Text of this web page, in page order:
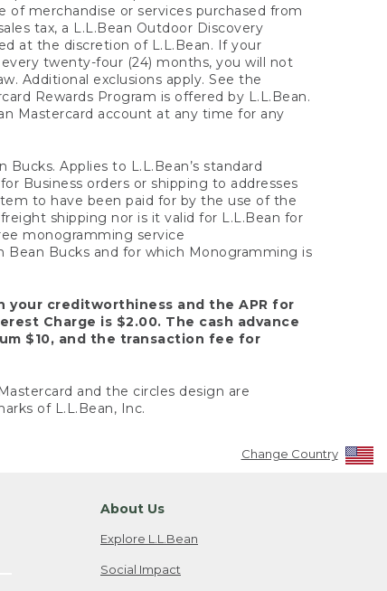
of merchandise or services purchased from
tax, a L.L.Bean Outdoor Discovery
at the discretion of L.L.Bean. If your
twenty-four (24) months, you will not
Additional exclusions apply. See the
Rewards Program is offered by L.L.Bean.
Mastercard account at any time for any
Applies to L.L.Bean’s standard
Business orders or shipping to addresses
to have been paid for by the use of the
shipping nor is it valid for L.L.Bean for
monogramming service
Bean Bucks and for which Monogramming is
your creditworthiness and the APR for
Charge is $2.00. The cash advance
$10, and the transaction fee for
and the circles design are
of L.L.Bean, Inc.
Change Country
About Us
Explore L.L.Bean
Social Impact